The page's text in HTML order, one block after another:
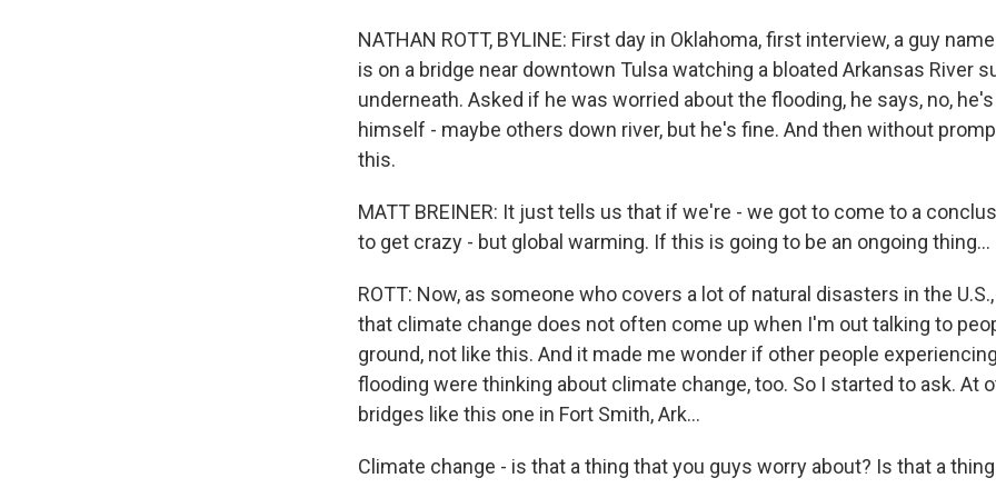
NATHAN ROTT, BYLINE: First day in Oklahoma, first interview, a guy
is on a bridge near downtown Tulsa watching a bloated Arkansas River
underneath. Asked if he was worried about the flooding, he says, no,
himself - maybe others down river, but he's fine. And then without
this.
MATT BREINER: It just tells us that if we're - we got to come to a
to get crazy - but global warming. If this is going to be an ongoing thing...
ROTT: Now, as someone who covers a lot of natural disasters in the
that climate change does not often come up when I'm out talking to
ground, not like this. And it made me wonder if other people
flooding were thinking about climate change, too. So I started to ask. At
bridges like this one in Fort Smith, Ark...
Climate change - is that a thing that you guys worry about? Is that a